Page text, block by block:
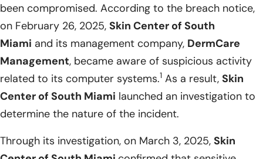
been compromised. According to the breach notice,
on February 26, 2025, Skin Center of South
Miami and its management company, DermCare
Management, became aware of suspicious activity
related to its computer systems.1 As a result, Skin
Center of South Miami launched an investigation to
determine the nature of the incident.
Through its investigation, on March 3, 2025, Skin